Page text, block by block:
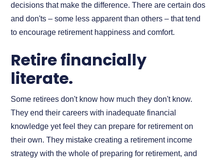
decisions that make the difference. There are certain dos
and don'ts – some less apparent than others – that tend
to encourage retirement happiness and comfort.
Retire financially
literate.
Some retirees don't know how much they don't know.
They end their careers with inadequate financial
knowledge yet feel they can prepare for retirement on
their own. They mistake creating a retirement income
strategy with the whole of preparing for retirement, and